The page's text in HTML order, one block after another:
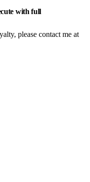
with full
please contact me at